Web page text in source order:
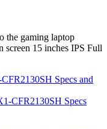
the gaming laptop
15 inches IPS Full
Specs and